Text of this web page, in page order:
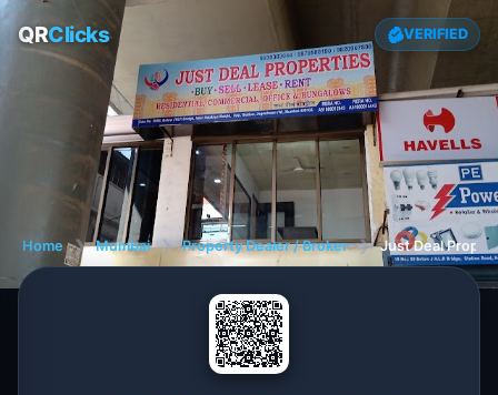
QRClicks VERIFIED
Home ❯ Mumbai ❯ Property Dealer / Broker ❯ Just Deal